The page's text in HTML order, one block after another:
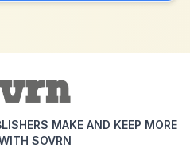
MAKE AND KEEP MORE
SOVRN